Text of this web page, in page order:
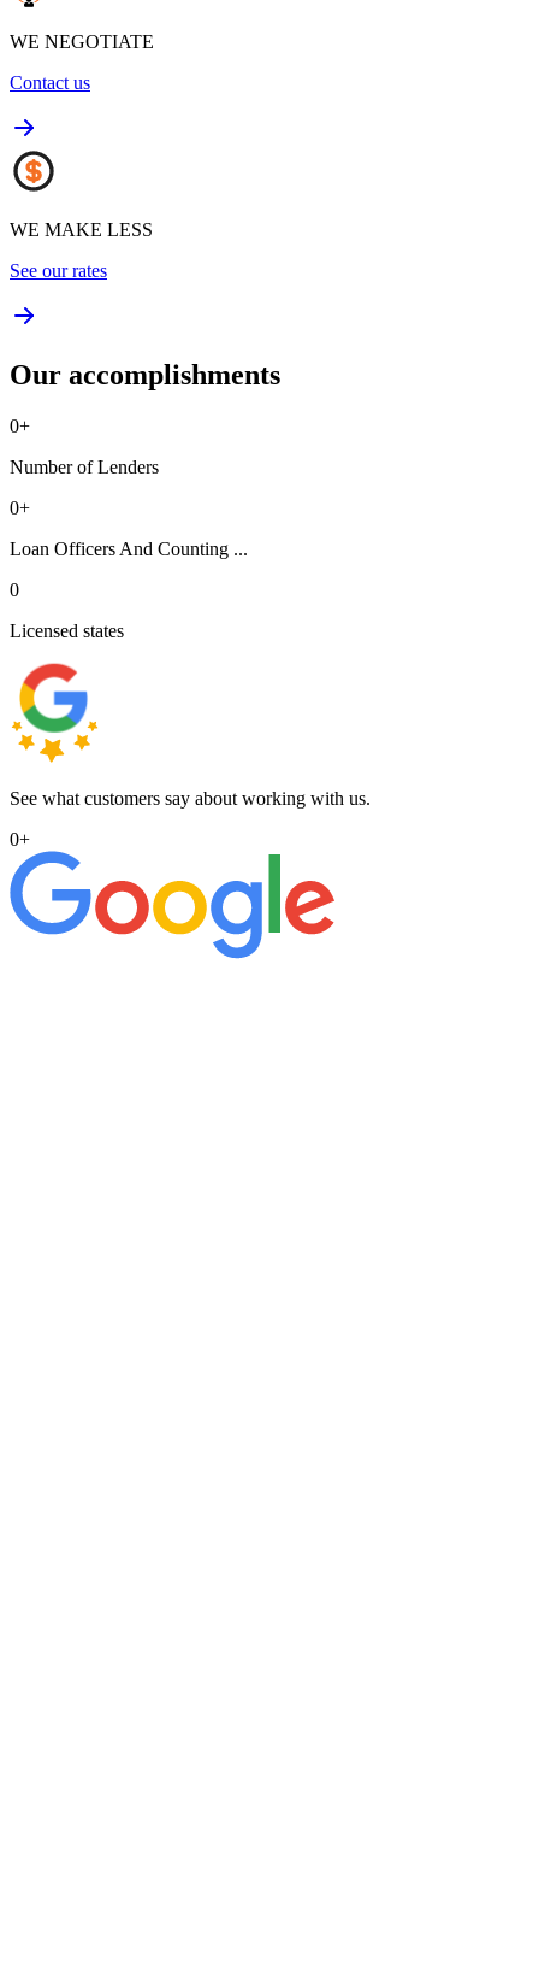
WE NEGOTIATE
Contact us
WE MAKE LESS
See our rates
Our accomplishments
0+
Number of Lenders
0+
Loan Officers And Counting ...
0
Licensed states
See what customers say about working with us.
0+